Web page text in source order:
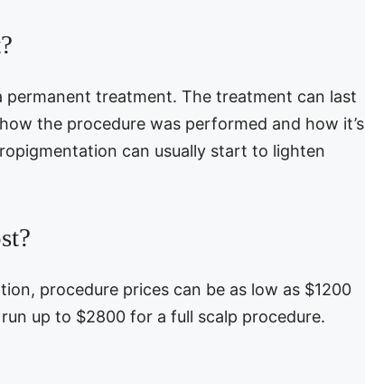
treatment. The treatment can last
the procedure was performed and how it’s
can usually start to lighten
procedure prices can be as low as $1200
up to $2800 for a full scalp procedure.